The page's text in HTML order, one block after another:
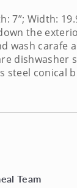
7”; Width:
the
wash carafe
dishwasher
steel conical
Team